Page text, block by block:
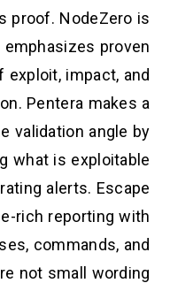
proof. NodeZero is
proven
exploit, impact, and
Pentera makes a
validation angle by
what is exploitable
alerts. Escape
rich reporting with
commands, and
not small wording